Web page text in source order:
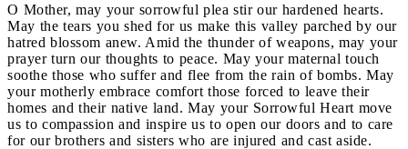
O Mother, may your sorrowful plea stir our hardened hearts.
May the tears you shed for us make this valley parched by our
hatred blossom anew. Amid the thunder of weapons, may your
prayer turn our thoughts to peace. May your maternal touch
soothe those who suffer and flee from the rain of bombs. May
your motherly embrace comfort those forced to leave their
homes and their native land. May your Sorrowful Heart move
us to compassion and inspire us to open our doors and to care
for our brothers and sisters who are injured and cast aside.